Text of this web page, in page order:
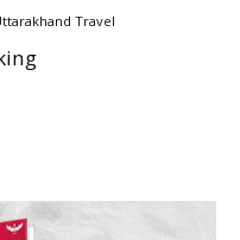
Travel